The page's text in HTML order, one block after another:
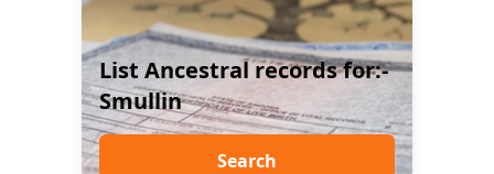
List Ancestral records for:-
Smullin
Search